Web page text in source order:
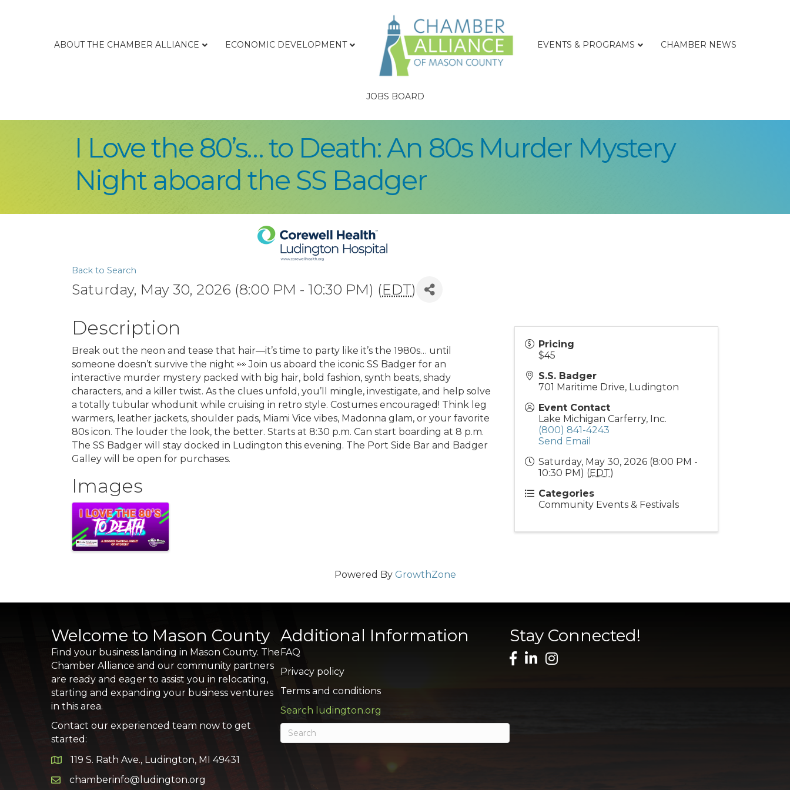
ABOUT THE CHAMBER ALLIANCE ECONOMIC DEVELOPMENT EVENTS & PROGRAMS CHAMBER NEWS
JOBS BOARD
I Love the 80’s… to Death: An 80s Murder Mystery
Night aboard the SS Badger
Back to Search
Saturday, May 30, 2026 (8:00 PM - 10:30 PM) (EDT)
Description
Break out the neon and tease that hair—it’s time to party like it’s the 1980s… until
someone doesn’t survive the night 👀 Join us aboard the iconic SS Badger for an
interactive murder mystery packed with big hair, bold fashion, synth beats, shady
characters, and a killer twist. As the clues unfold, you’ll mingle, investigate, and help solve
a totally tubular whodunit while cruising in retro style. Costumes encouraged! Think leg
warmers, leather jackets, shoulder pads, Miami Vice vibes, Madonna glam, or your favorite
80s icon. The louder the look, the better. Starts at 8:30 p.m. Can start boarding at 8 p.m.
The SS Badger will stay docked in Ludington this evening. The Port Side Bar and Badger
Galley will be open for purchases.
Images
Pricing
$45
S.S. Badger
701 Maritime Drive, Ludington
Event Contact
Lake Michigan Carferry, Inc.
(800) 841-4243
Send Email
Saturday, May 30, 2026 (8:00 PM -
10:30 PM) (EDT)
Categories
Community Events & Festivals
Powered By GrowthZone
Welcome to Mason County
Find your business landing in Mason County. The
Chamber Alliance and our community partners
are ready and eager to assist you in relocating,
starting and expanding your business ventures
in this area.
Contact our experienced team now to get
started:
Google Map
119 S. Rath Ave., Ludington, MI 49431
Email icon and link
chamberinfo@ludington.org
Additional Information
FAQ
Privacy policy
Terms and conditions
Search ludington.org
Stay Connected!